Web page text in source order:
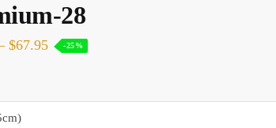
28
$67.95 -25%